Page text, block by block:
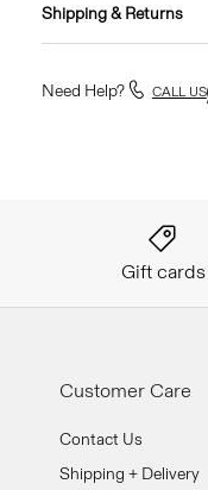
Shipping & Returns
Need Help? CALL US
Gift cards
Customer Care
Contact Us
Shipping + Delivery